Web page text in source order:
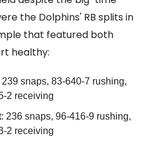
the Dolphins' RB splits in
that featured both
healthy:
239 snaps, 83-640-7 rushing,
2 receiving
: 236 snaps, 96-416-9 rushing,
2 receiving